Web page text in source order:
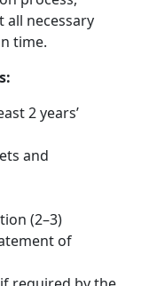
necessary
time.
2 years’
and
(2–3)
of